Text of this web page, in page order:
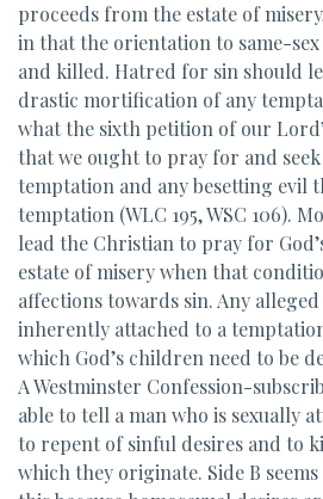
proceeds from the estate of
in that the orientation to same-
and killed. Hatred for sin should
drastic mortification of any
what the sixth petition of our
that we ought to pray for and
temptation and any besetting evil
temptation (WLC 195, WSC 106).
lead the Christian to pray for
estate of misery when that
affections towards sin. Any
inherently attached to a
which God’s children need to be
A Westminster Confession-
able to tell a man who is sexually
to repent of sinful desires and to
which they originate. Side B